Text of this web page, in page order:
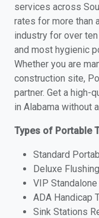
services across
rates for more than
industry for over
and most hygienic
Whether you are
construction site,
partner. Get a high-
in Alabama without
Types of Portable
Standard
Deluxe
VIP
ADA Handicap
Sink Stations